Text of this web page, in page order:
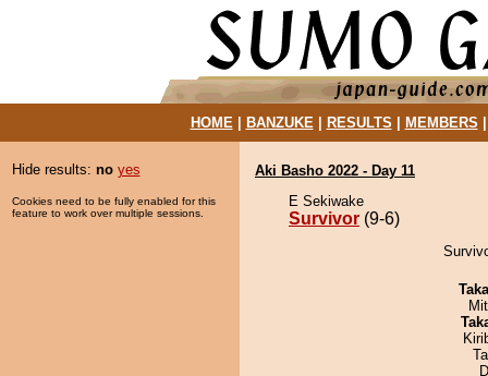
HOME| BANZUKE| RESULTS MEMBERS
Hide results: no yes
Cookies need to be fully enabled for this
feature to work over multiple sessions.
Aki Basho 2022 - Day 11
E Sekiwake
Survivor (9-6)